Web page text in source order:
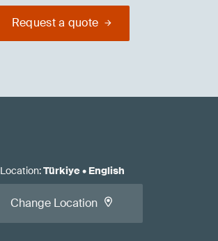
Request a quote
Location:Türkiye• English
Change Location